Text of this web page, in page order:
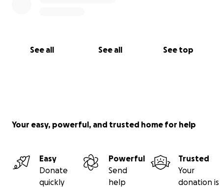
See all See all See top
Your easy, powerful, and trusted home for help
Easy
Donate
quickly
Powerful
Send
help
Trusted
Your
donation is